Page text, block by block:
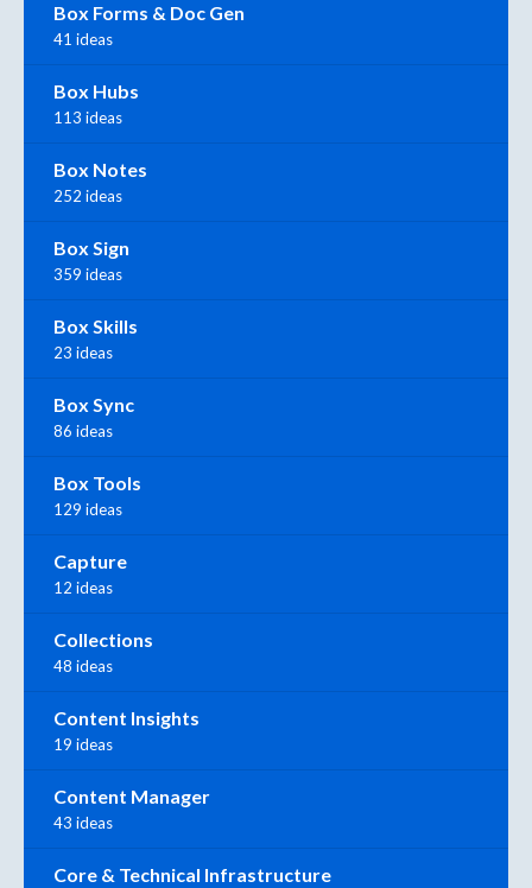
Box Forms & Doc Gen
41 ideas
Box Hubs
113 ideas
Box Notes
252 ideas
Box Sign
359 ideas
Box Skills
23 ideas
Box Sync
86 ideas
Box Tools
129 ideas
Capture
12 ideas
Collections
48 ideas
Content Insights
19 ideas
Content Manager
43 ideas
Core & Technical Infrastructure